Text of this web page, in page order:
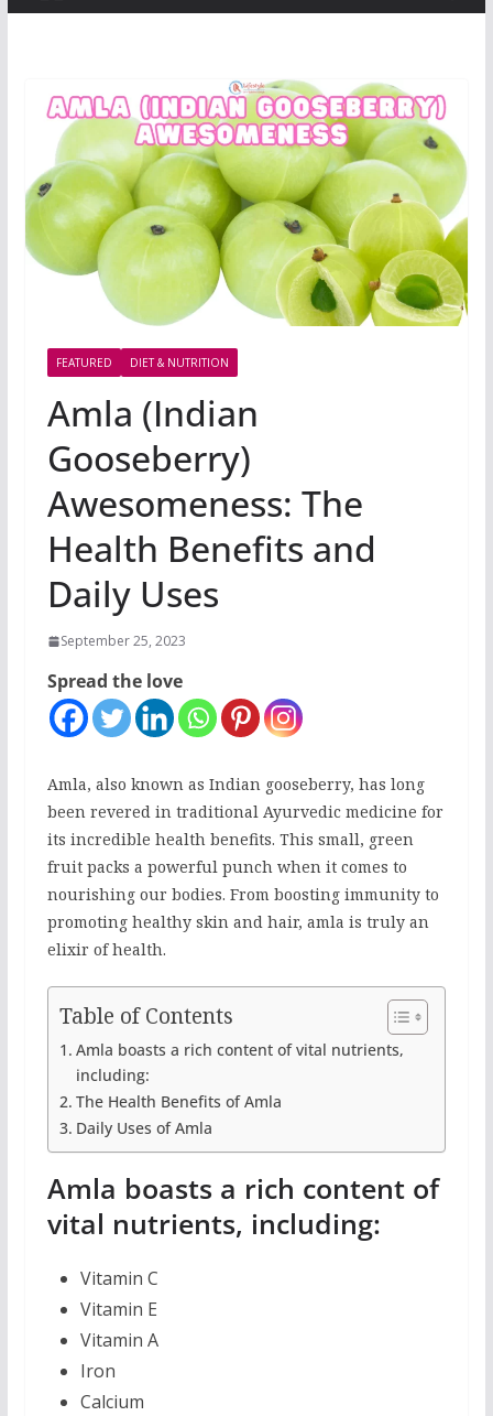
FEATURED DIET & NUTRITION
Amla (Indian
Gooseberry)
Awesomeness: The
Health Benefits and
Daily Uses
September 25, 2023
Spread the love
Amla, also known as Indian gooseberry, has long
been revered in traditional Ayurvedic medicine for
its incredible health benefits. This small, green
fruit packs a powerful punch when it comes to
nourishing our bodies. From boosting immunity to
promoting healthy skin and hair, amla is truly an
elixir of health.
Table of Contents
Amla boasts a rich content of vital nutrients,
including:
The Health Benefits of Amla
Daily Uses of Amla
Amla boasts a rich content of
vital nutrients, including:
Vitamin C
Vitamin E
Vitamin A
Iron
Calcium